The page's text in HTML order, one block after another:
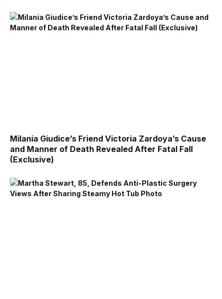
Milania Giudice’s Friend Victoria Zardoya’s Cause
and Manner of Death Revealed After Fatal Fall
(Exclusive)